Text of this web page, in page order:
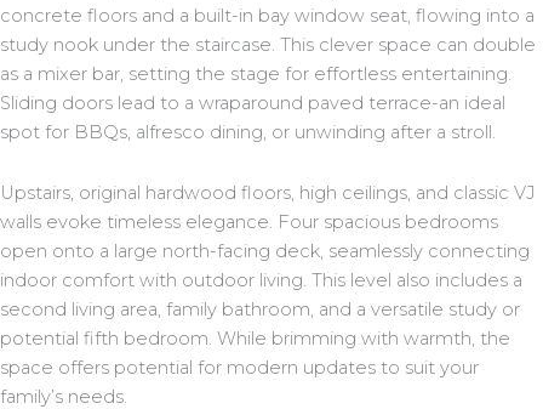
concrete floors and a built-in bay window seat, flowing into a
study nook under the staircase. This clever space can double
as a mixer bar, setting the stage for effortless entertaining.
Sliding doors lead to a wraparound paved terrace-an ideal
spot for BBQs, alfresco dining, or unwinding after a stroll.
Upstairs, original hardwood floors, high ceilings, and classic VJ
walls evoke timeless elegance. Four spacious bedrooms
open onto a large north-facing deck, seamlessly connecting
indoor comfort with outdoor living. This level also includes a
second living area, family bathroom, and a versatile study or
potential fifth bedroom. While brimming with warmth, the
space offers potential for modern updates to suit your
family’s needs.